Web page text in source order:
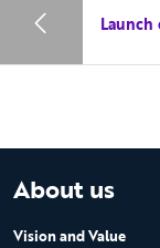
Launch
About us
Vision and Value